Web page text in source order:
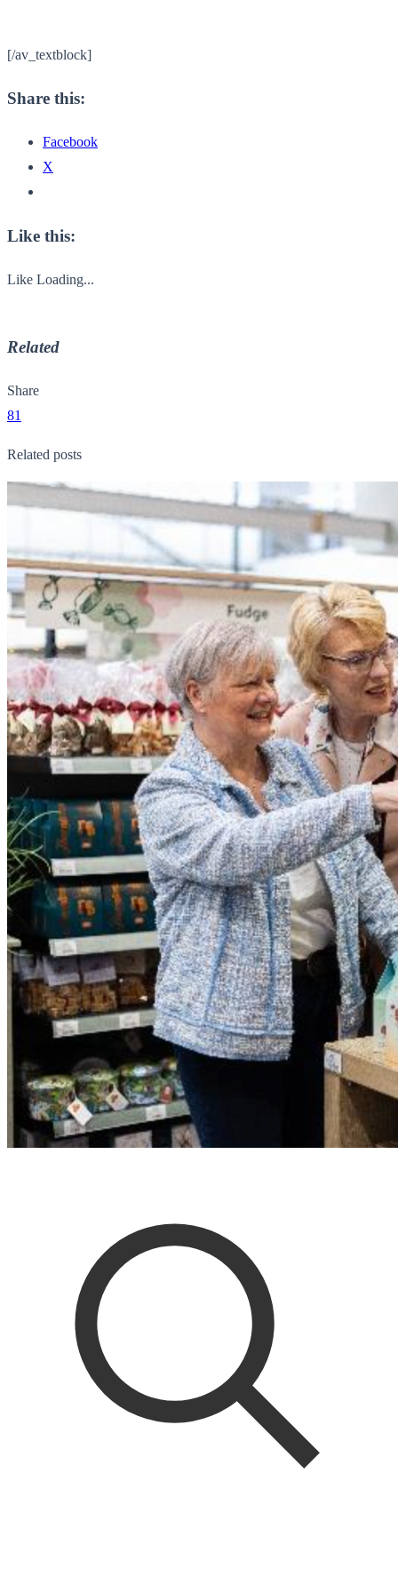
[/av_textblock]
Share this:
Facebook
X
Like this:
Like Loading...
Related
Share
81
Related posts